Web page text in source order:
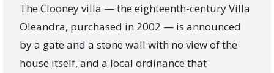
The Clooney villa — the eighteenth-century Villa
Oleandra, purchased in 2002 — is announced
by a gate and a stone wall with no view of the
house itself, and a local ordinance that